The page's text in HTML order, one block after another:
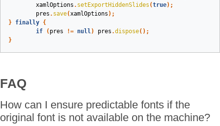
xamlOptions . setExportHiddenSlides (true);
pres . save(xamlOptions );
} finally {
if
( pres != null) pres .dispose();
}
FAQ
How can I ensure predictable fonts if the
original font is not available on the machine?